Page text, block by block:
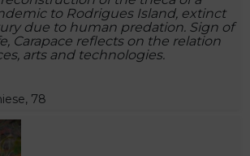
to Rodrigues Island, extinct
due to human predation. Sign of
Carapace reflects on the relation
arts and technologies.
78